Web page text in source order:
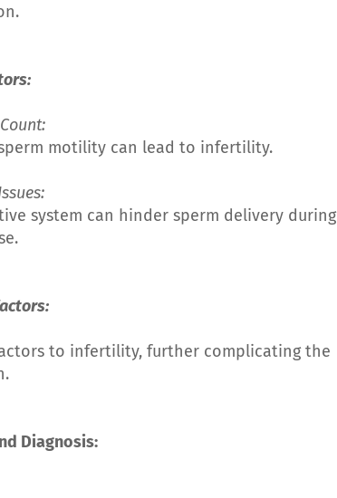
motility can lead to infertility.
system can hinder sperm delivery during
to infertility, further complicating the
Diagnosis: